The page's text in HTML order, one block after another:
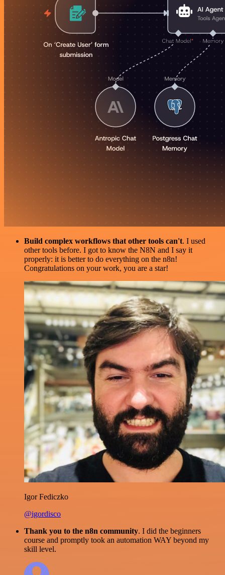
Build complex workflows that other tools can't. I used
other tools before. I got to know the N8N and I say it
properly: it is better to do everything on the n8n!
Congratulations on your work, you are a star!
Igor Fediczko
@igordisco
Thank you to the n8n community. I did the beginners
course and promptly took an automation WAY beyond my
skill level.